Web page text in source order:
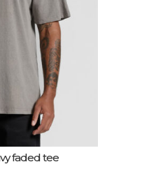
faded tee